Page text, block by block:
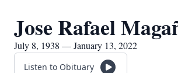
Jose Rafael
July 8, 1938 — January 13, 2022
Listen to Obituary